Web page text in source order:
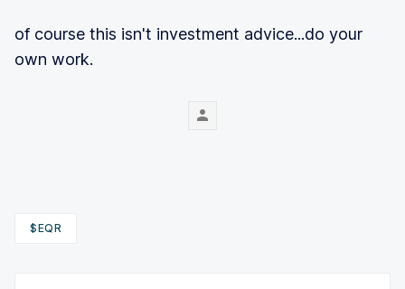
of course this isn't investment advice...do your
own work.
$EQR